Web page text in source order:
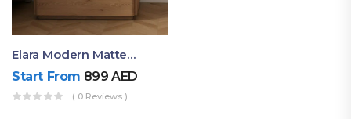
Elara Modern Matte Bedside Table With Two Drawers – Minimalist Nightstand
Start From 899AED
( 0 Reviews )